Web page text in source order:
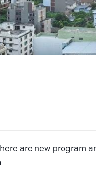
are new program